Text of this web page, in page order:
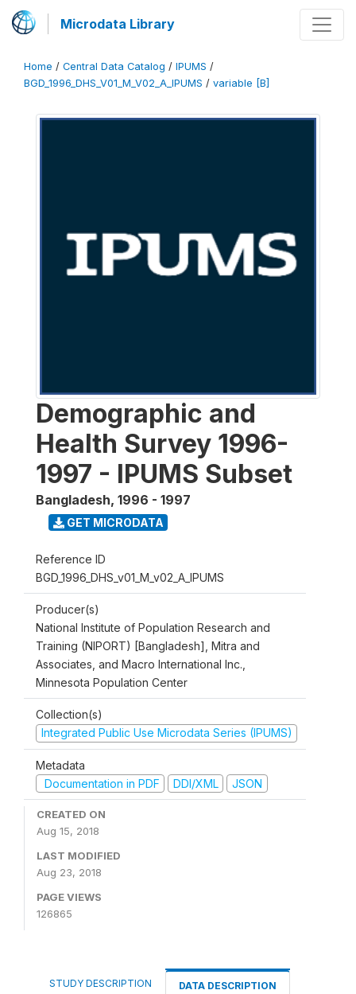
Microdata Library
Home / Central Data Catalog / IPUMS /
BGD_1996_DHS_V01_M_V02_A_IPUMS / variable [B]
Demographic and
Health Survey 1996-
1997 - IPUMS Subset
Bangladesh, 1996 - 1997
GET MICRODATA
Reference ID
BGD_1996_DHS_v01_M_v02_A_IPUMS
Producer(s)
National Institute of Population Research and
Training (NIPORT) [Bangladesh], Mitra and
Associates, and Macro International Inc.,
Minnesota Population Center
Collection(s)
Integrated Public Use Microdata Series (IPUMS)
Metadata
Documentation in PDF
DDI/XML JSON
CREATED ON
Aug 15, 2018
LAST MODIFIED
Aug 23, 2018
PAGE VIEWS
126865
STUDY DESCRIPTION DATA DESCRIPTION